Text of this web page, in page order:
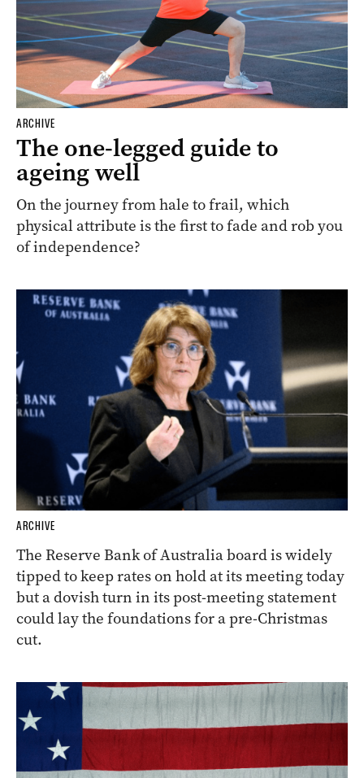
ARCHIVE
The one-legged guide to
ageing well
On the journey from hale to frail, which
physical attribute is the first to fade and rob you
of independence?
ARCHIVE
The Reserve Bank of Australia board is widely
tipped to keep rates on hold at its meeting today
but a dovish turn in its post-meeting statement
could lay the foundations for a pre-Christmas
cut.